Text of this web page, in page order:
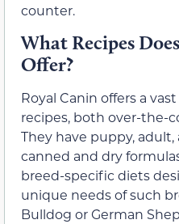
counter.
What Recipes
Offer?
Royal Canin offers a
recipes, both over-the-
They have puppy,
canned and dry
breed-specific diets
unique needs of such
Bulldog or German